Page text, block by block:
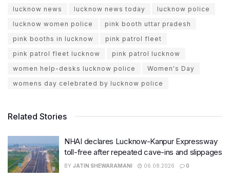
lucknow news
lucknow news today
lucknow police
lucknow women police
pink booth uttar pradesh
pink booths in lucknow
pink patrol fleet
pink patrol fleet lucknow
pink patrol lucknow
women help-desks lucknow police
Women's Day
womens day celebrated by lucknow police
Related Stories
NHAI declares Lucknow-Kanpur Expressway
toll-free after repeated cave-ins and slippages
BY JATIN SHEWARAMANI 06.08.2026 0